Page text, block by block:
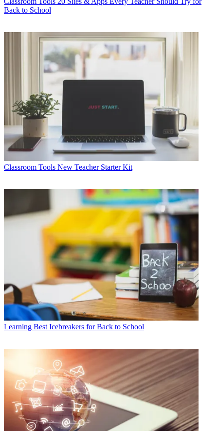
Back to School
Classroom Tools New Teacher Starter Kit
Learning Best Icebreakers for Back to School